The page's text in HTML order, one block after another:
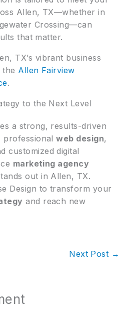
Allen, TX—whether in
Crossing—can
that matter.
TX’s vibrant business
the Allen Fairview
.
to the Next Level
a strong, results-driven
professionalweb design,
customized digital
marketing agency
out in Allen, TX.
Design to transform your
and reach new
Next Post →